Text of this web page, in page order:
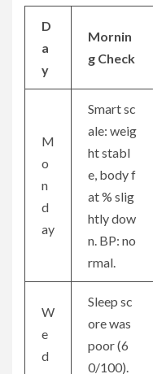
D
a
y
Mornin
g Check
M
o
n
d
ay
Smart sc
ale: weig
ht stabl
e, body f
at % slig
htly dow
n. BP: no
rmal.
W
e
d
Sleep sc
ore was
poor (6
0/100).